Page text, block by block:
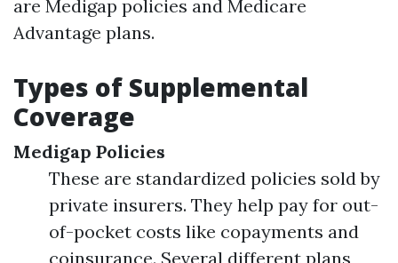
are Medigap policies and Medicare
Advantage plans.
Types of Supplemental
Coverage
Medigap Policies
These are standardized policies sold by
private insurers. They help pay for out-
of-pocket costs like copayments and
coinsurance. Several different plans